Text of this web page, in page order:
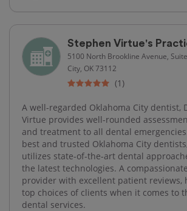
Stephen Virtue's
5100 North Brookline Avenue,
City, OK 73112
(1)
A well-regarded Oklahoma City dentist,
Virtue provides well-rounded
and treatment to all dental
best and trusted Oklahoma City
utilizes state-of-the-art dental
the latest technologies. A
provider with excellent patient reviews,
top choices of clients when it comes to
dental services.